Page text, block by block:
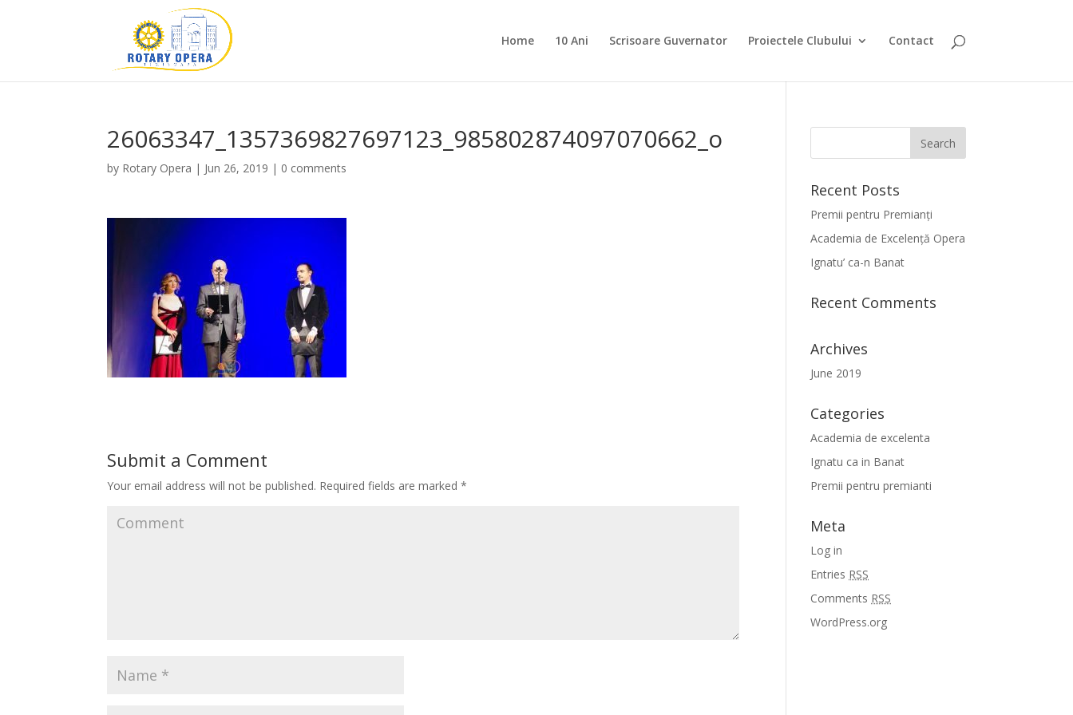
Home 10 Ani Scrisoare Guvernator Proiectele Clubului Contact
26063347_1357369827697123_985802874097070662_o
by Rotary Opera | Jun 26, 2019 | 0 comments
Submit a Comment
Your email address will not be published. Required fields are marked*
Recent Posts
Premii pentru Premianți
Academia de Excelență Opera
Ignatu’ ca-n Banat
Recent Comments
Archives
June 2019
Categories
Academia de excelenta
Ignatu ca in Banat
Premii pentru premianti
Meta
Log in
Entries RSS
Comments RSS
WordPress.org